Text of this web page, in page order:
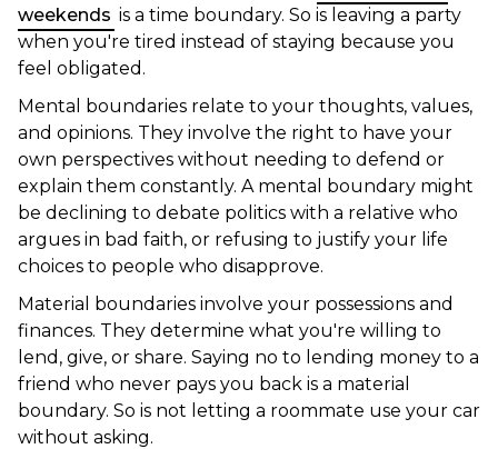
weekends is a time boundary. So is leaving a party
when you're tired instead of staying because you
feel obligated.
Mental boundaries relate to your thoughts, values,
and opinions. They involve the right to have your
own perspectives without needing to defend or
explain them constantly. A mental boundary might
be declining to debate politics with a relative who
argues in bad faith, or refusing to justify your life
choices to people who disapprove.
Material boundaries involve your possessions and
finances. They determine what you're willing to
lend, give, or share. Saying no to lending money to a
friend who never pays you back is a material
boundary. So is not letting a roommate use your car
without asking.